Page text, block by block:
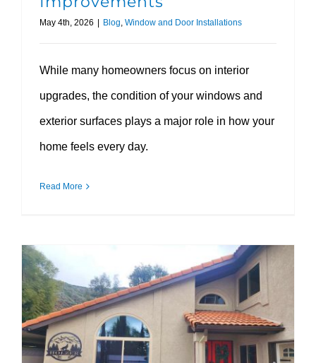
May 4th, 2026 | Blog Window and Door Installations
While many homeowners focus on interior
upgrades, the condition of your windows and
exterior surfaces plays a major role in how your
home feels every day.
Read More